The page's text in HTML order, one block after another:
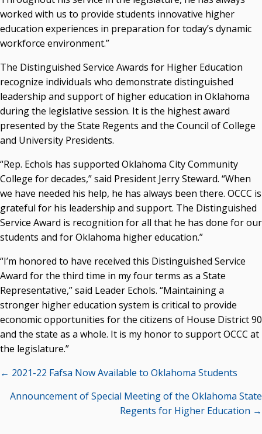
worked with us to provide students innovative higher
education experiences in preparation for today’s dynamic
workforce environment.”
The Distinguished Service Awards for Higher Education
recognize individuals who demonstrate distinguished
leadership and support of higher education in Oklahoma
during the legislative session. It is the highest award
presented by the State Regents and the Council of College
and University Presidents.
“Rep. Echols has supported Oklahoma City Community
College for decades,” said President Jerry Steward. “When
we have needed his help, he has always been there. OCCC is
grateful for his leadership and support. The Distinguished
Service Award is recognition for all that he has done for our
students and for Oklahoma higher education.”
“I’m honored to have received this Distinguished Service
Award for the third time in my four terms as a State
Representative,” said Leader Echols. “Maintaining a
stronger higher education system is critical to provide
economic opportunities for the citizens of House District 90
and the state as a whole. It is my honor to support OCCC at
the legislature.”
Posts
navigation
← 2021-22 Fafsa Now Available to Oklahoma Students
Announcement of Special Meeting of the Oklahoma State
Regents for Higher Education →
High Resolution Photo (PNG, 4m)
Other News
OSRHE E-Newsletters
Campus News Links
Recent News
Seamless Course Transfer Through the CEP Continues
to Strengthen Oklahoma’s Workforce Pipeline
Officers Elected to Lead State Regents
State Regents Continue to Keep Tuition Affordable